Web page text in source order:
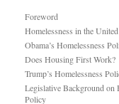
Foreword
Homelessness in the United
Obama’s Homelessness
Does Housing First Work?
Trump’s Homelessness
Legislative Background on
Policy